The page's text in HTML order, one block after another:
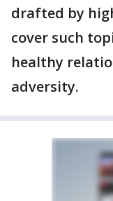
drafted by
cover such
healthy
adversity.